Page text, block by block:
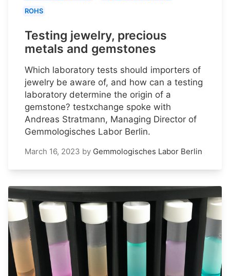
ROHS
Testing jewelry, precious
metals and gemstones
Which laboratory tests should importers of
jewelry be aware of, and how can a testing
laboratory determine the origin of a
gemstone? testxchange spoke with
Andreas Stratmann, Managing Director of
Gemmologisches Labor Berlin.
March 16, 2023 by Gemmologisches Labor Berlin